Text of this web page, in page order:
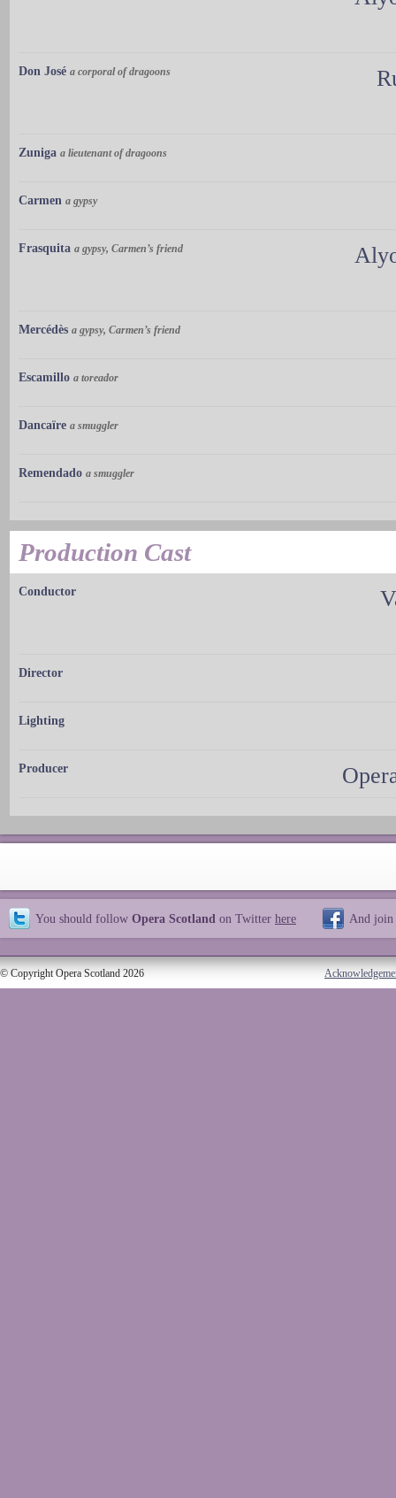
Don José a corporal of dragoons
Zuniga a lieutenant of dragoons
Carmen a gypsy
Frasquita a gypsy, Carmen’s friend
Mercédès a gypsy, Carmen’s friend
Escamillo a toreador
Dancaïre a smuggler
Remendado a smuggler
Production Cast
Conductor
Director
Lighting
Producer
You should follow Opera Scotland on Twitter here And join
© Copyright Opera Scotland 2026